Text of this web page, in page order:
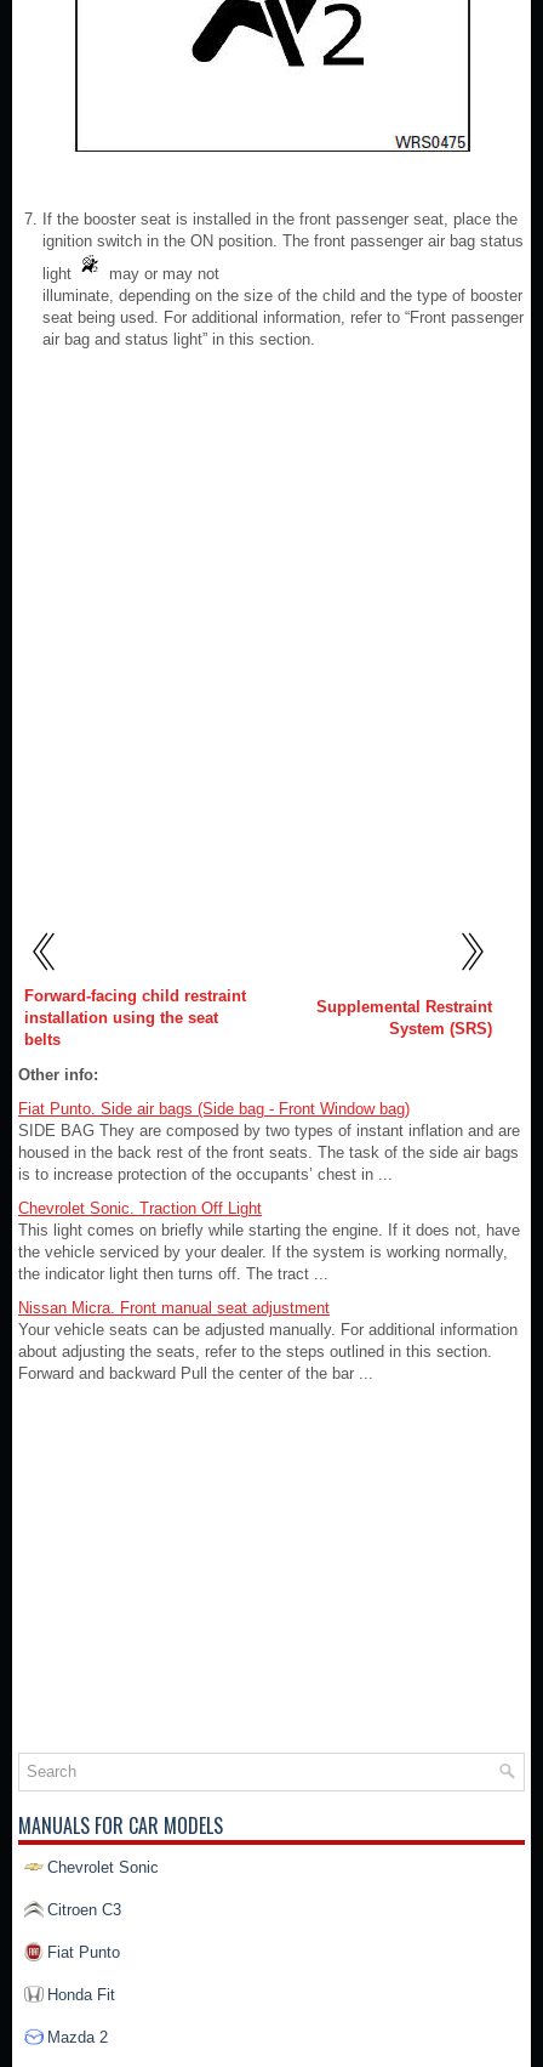
If the booster seat is installed in the front passenger seat, place the
ignition switch in the ON position. The front passenger air bag status
light
may or may not
illuminate, depending on the size of the child and the type of booster
seat being used. For additional information, refer to “Front passenger
air bag and status light” in this section.
Forward-facing child restraint
installation using the seat
belts
Supplemental Restraint
System (SRS)
Other info:
Fiat Punto. Side air bags (Side bag - Front Window bag)
SIDE BAG They are composed by two types of instant inflation and are
housed in the back rest of the front seats. The task of the side air bags
is to increase protection of the occupants’ chest in ...
Chevrolet Sonic. Traction Off Light
This light comes on briefly while starting the engine. If it does not, have
the vehicle serviced by your dealer. If the system is working normally,
the indicator light then turns off. The tract ...
Nissan Micra. Front manual seat adjustment
Your vehicle seats can be adjusted manually. For additional information
about adjusting the seats, refer to the steps outlined in this section.
Forward and backward Pull the center of the bar ...
MANUALS FOR CAR MODELS
Chevrolet Sonic
Citroen C3
Fiat Punto
Honda Fit
Mazda 2